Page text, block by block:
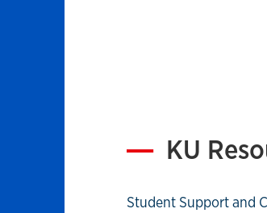
KU
Student Support and